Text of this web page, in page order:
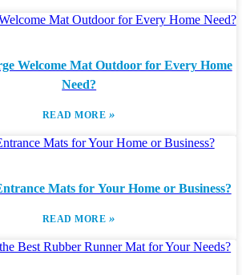
Welcome Mat Outdoor for Every Home
Need?
READ MORE »
Mats for Your Home or Business?
READ MORE »